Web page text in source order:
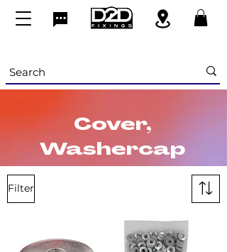
Cover,
Washercap
s & Screw
Filter